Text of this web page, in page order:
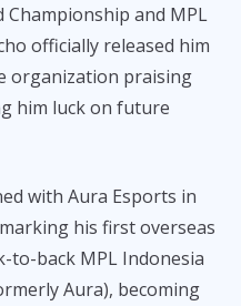
and MPL
officially released him
organization praising
him luck on future
with Aura Esports in
his first overseas
to-back MPL Indonesia
Aura), becoming